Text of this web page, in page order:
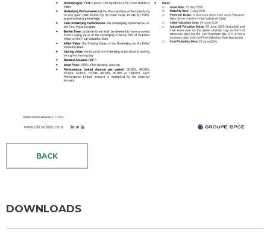
BACK
DOWNLOADS